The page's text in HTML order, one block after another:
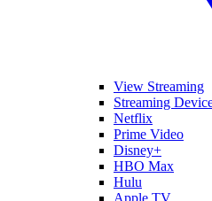
View Streaming
Streaming
Netflix
Prime Video
Disney+
HBO Max
Hulu
Apple TV